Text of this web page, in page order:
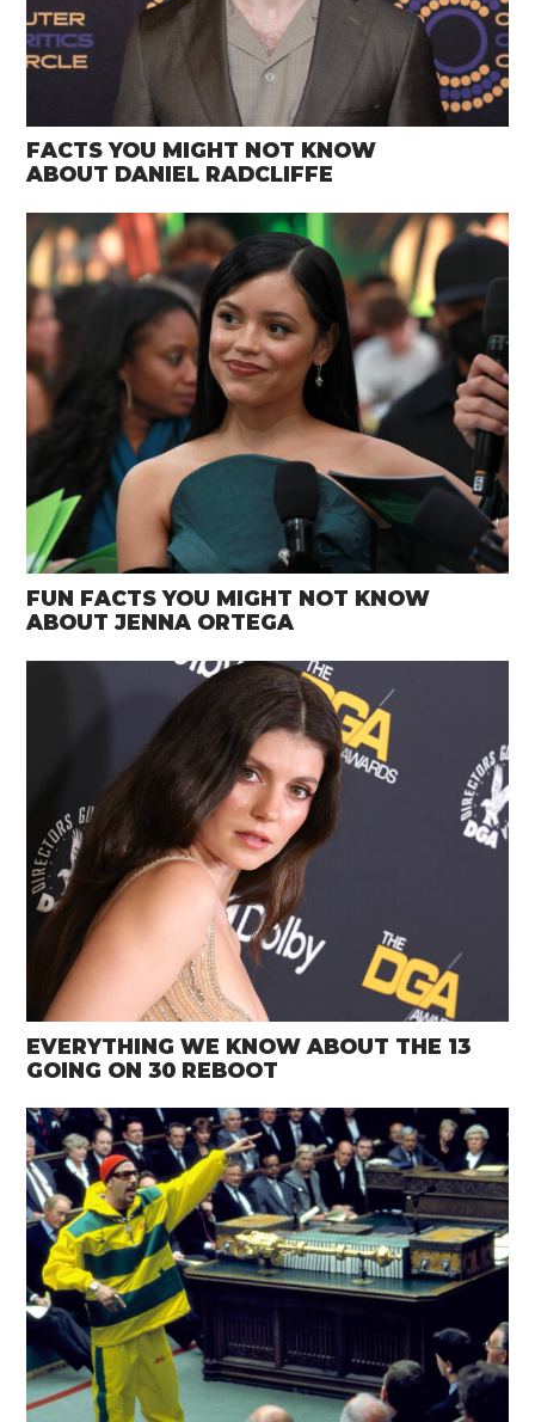
FACTS YOU MIGHT NOT KNOW
ABOUT DANIEL RADCLIFFE
FUN FACTS YOU MIGHT NOT KNOW
ABOUT JENNA ORTEGA
EVERYTHING WE KNOW ABOUT THE 13
GOING ON 30 REBOOT